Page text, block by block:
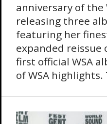
anniversary of the
releasing three
featuring her
expanded reissue
first official WSA
of WSA highlights.